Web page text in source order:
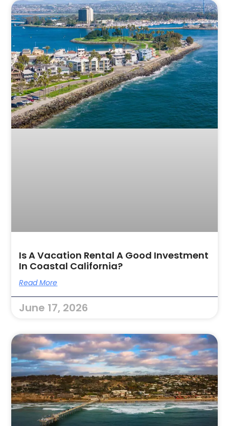
Is A Vacation Rental A Good Investment
In Coastal California?
Read More
June 17, 2026